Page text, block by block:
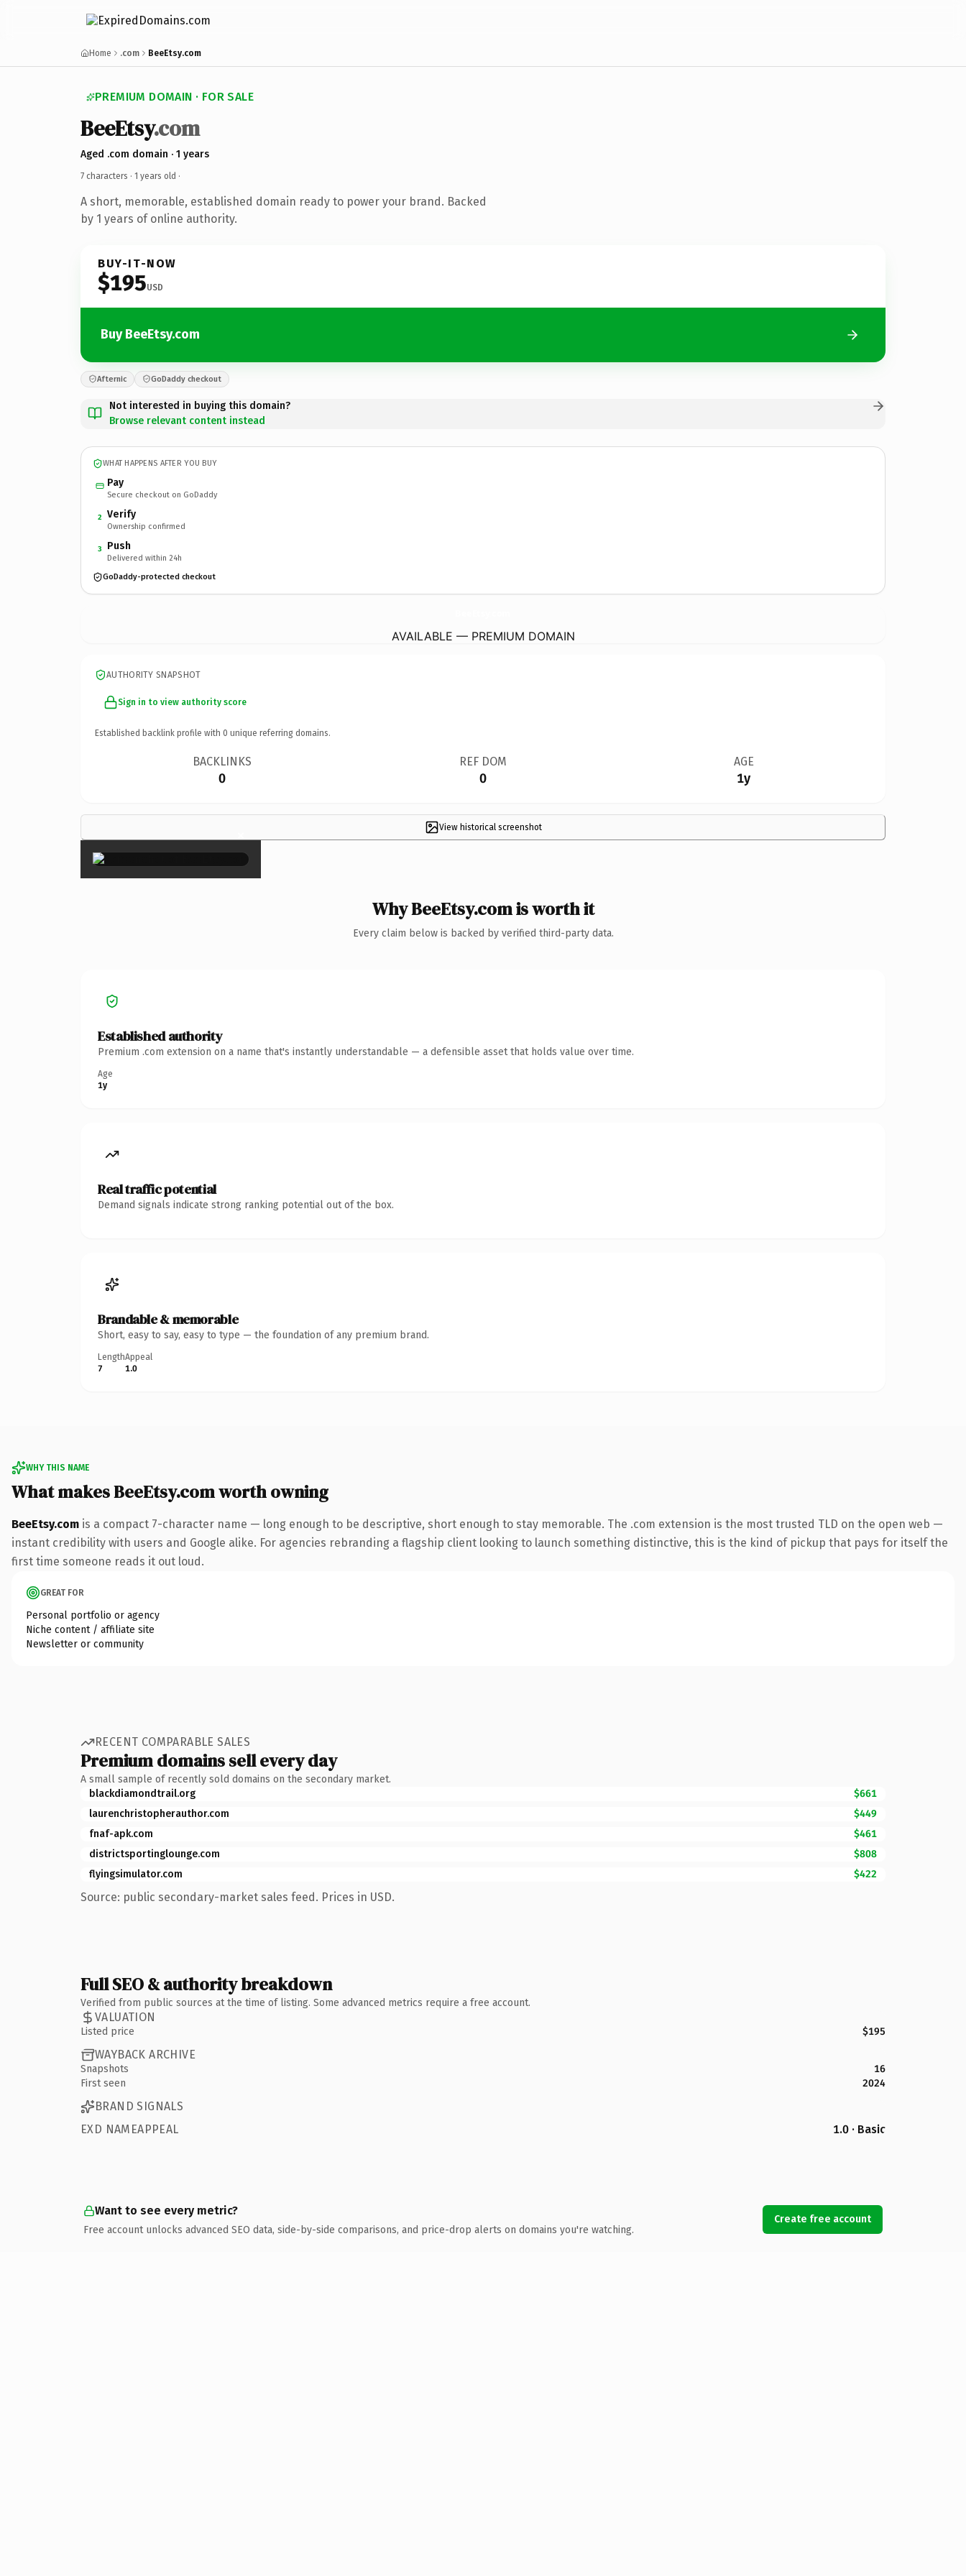
Home .com BeeEtsy.com
PREMIUM DOMAIN · FOR SALE
BeeEtsy.com
Aged .com domain · 1 years
7 characters · 1 years old ·
A short, memorable, established domain ready to power your brand. Backed
by 1 years of online authority.
BUY-IT-NOW
$195USD
Buy BeeEtsy.com
Afternic GoDaddy checkout
Not interested in buying this domain?
Browse relevant content instead
WHAT HAPPENS AFTER YOU BUY
Pay
Secure checkout on GoDaddy
2 Verify
Ownership confirmed
3 Push
Delivered within 24h
GoDaddy-protected checkout
AVAILABLE — PREMIUM DOMAIN
AUTHORITY SNAPSHOT
Sign in to view authority score
Established backlink profile with 0 unique referring domains.
BACKLINKS
0
REF DOM
0
AGE
1y
View historical screenshot
×
Why BeeEtsy.com is worth it
Every claim below is backed by verified third-party data.
Established authority
Premium .com extension on a name that's instantly understandable — a defensible asset that holds value over time.
Age
1y
Real traffic potential
Demand signals indicate strong ranking potential out of the box.
Brandable & memorable
Short, easy to say, easy to type — the foundation of any premium brand.
Length
7
Appeal
1.0
WHY THIS NAME
What makes BeeEtsy.com worth owning
BeeEtsy.com is a compact 7-character name — long enough to be descriptive, short enough to stay memorable. The .com extension is the most trusted TLD on the open web —
instant credibility with users and Google alike. For agencies rebranding a flagship client looking to launch something distinctive, this is the kind of pickup that pays for itself the
first time someone reads it out loud.
GREAT FOR
Personal portfolio or agency
Niche content / affiliate site
Newsletter or community
RECENT COMPARABLE SALES
Premium domains sell every day
A small sample of recently sold domains on the secondary market.
blackdiamondtrail.org
$661
laurenchristopherauthor.com
$449
fnaf-apk.com
$461
districtsportinglounge.com
$808
flyingsimulator.com
$422
Source: public secondary-market sales feed. Prices in USD.
Full SEO & authority breakdown
Verified from public sources at the time of listing. Some advanced metrics require a free account.
VALUATION
Listed price $195
WAYBACK ARCHIVE
Snapshots
16
First seen
2024
BRAND SIGNALS
EXD NAMEAPPEAL
1.0 · Basic
Want to see every metric?
Free account unlocks advanced SEO data, side-by-side comparisons, and price-drop alerts on domains you're watching.
Create free account